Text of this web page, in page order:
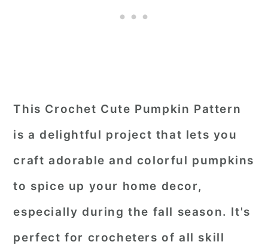
This Crochet Cute Pumpkin Pattern
is a delightful project that lets you
craft adorable and colorful pumpkins
to spice up your home decor,
especially during the fall season. It's
perfect for crocheters of all skill